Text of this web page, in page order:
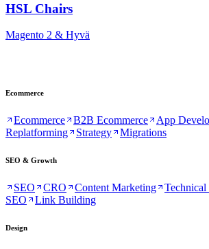
HSL Chairs
Magento 2 & Hyvä
Ecommerce
Ecommerce B2B Ecommerce
App
Replatforming
Strategy Migrations
SEO & Growth
SEO CRO Content Marketing Technical
SEO
Link Building
Design